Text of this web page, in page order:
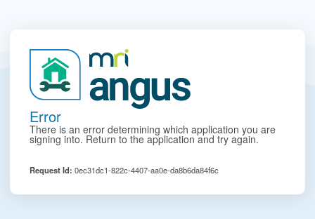
Error
There is an error determining which application you are
signing into. Return to the application and try again.
Request Id: 0ec31dc1-822c-4407-aa0e-da8b6da84f6c